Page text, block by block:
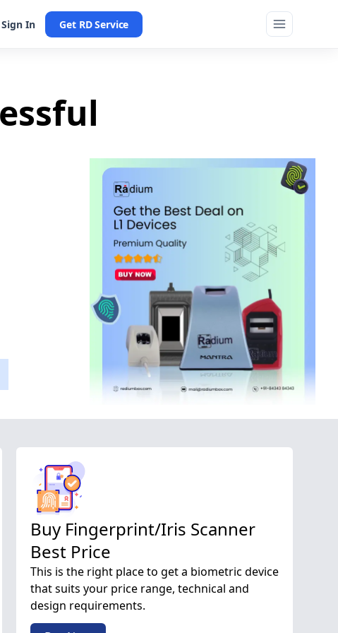
Sign In Get RD Service
Buy Fingerprint/Iris Scanner
Best Price
This is the right place to get a biometric device
that suits your price range, technical and
design requirements.